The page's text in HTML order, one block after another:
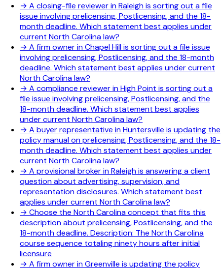
→ A closing-file reviewer in Raleigh is sorting out a file
issue involving prelicensing, Postlicensing, and the 18-
month deadline. Which statement best applies under
current North Carolina law?
→ A firm owner in Chapel Hill is sorting out a file issue
involving prelicensing, Postlicensing, and the 18-month
deadline. Which statement best applies under current
North Carolina law?
→ A compliance reviewer in High Point is sorting out a
file issue involving prelicensing, Postlicensing, and the
18-month deadline. Which statement best applies
under current North Carolina law?
→ A buyer representative in Huntersville is updating the
policy manual on prelicensing, Postlicensing, and the 18-
month deadline. Which statement best applies under
current North Carolina law?
→ A provisional broker in Raleigh is answering a client
question about advertising, supervision, and
representation disclosures. Which statement best
applies under current North Carolina law?
→ Choose the North Carolina concept that fits this
description about prelicensing, Postlicensing, and the
18-month deadline. Description: The North Carolina
course sequence totaling ninety hours after initial
licensure
→ A firm owner in Greenville is updating the policy